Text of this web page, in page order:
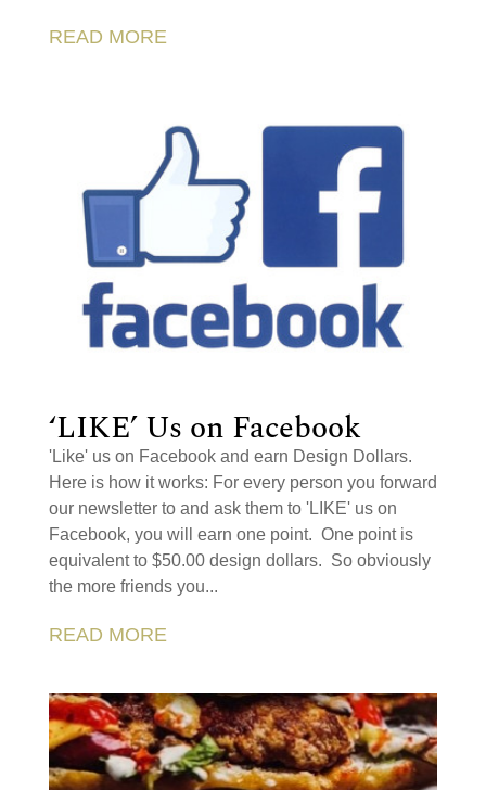
READ MORE
‘LIKE’ Us on Facebook
'Like' us on Facebook and earn Design Dollars.
Here is how it works: For every person you forward
our newsletter to and ask them to 'LIKE' us on
Facebook, you will earn one point. One point is
equivalent to $50.00 design dollars. So obviously
the more friends you...
READ MORE